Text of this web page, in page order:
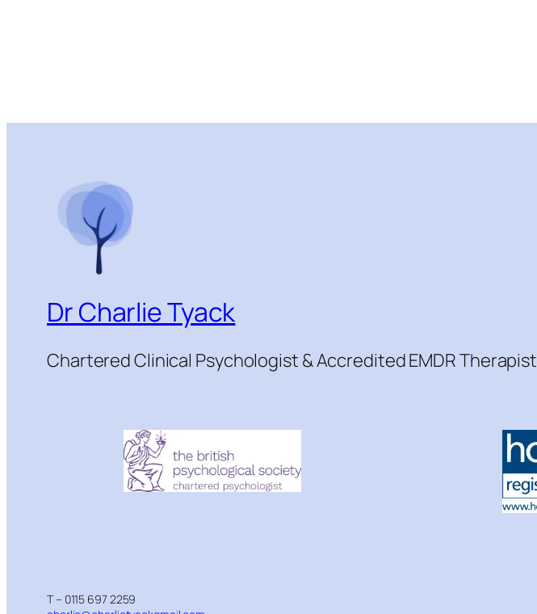
Dr Charlie Tyack
Chartered Clinical Psychologist & Accredited EMDR Therapist
T – 0115 697 2259